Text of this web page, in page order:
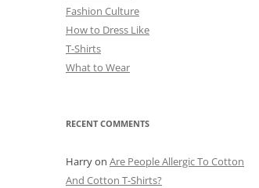
Fashion Culture
How to Dress Like
T-Shirts
What to Wear
RECENT COMMENTS
Harryon Are People Allergic To Cotton
And Cotton T-Shirts?